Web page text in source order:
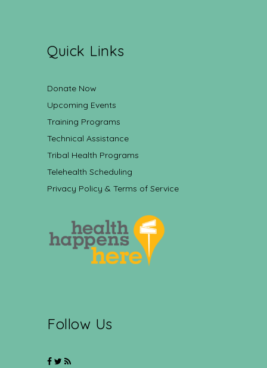
Quick Links
Donate Now
Upcoming Events
Training Programs
Technical Assistance
Tribal Health Programs
Telehealth Scheduling
Privacy Policy & Terms of Service
Follow Us